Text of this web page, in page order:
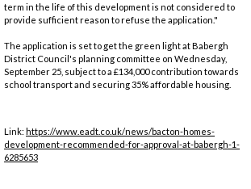
term in the life of this development is not considered to
provide sufficient reason to refuse the application."
The application is set to get the green light at Babergh
District Council's planning committee on Wednesday,
September 25, subject to a £134,000 contribution towards
school transport and securing 35% affordable housing.
Link: https://www.eadt.co.uk/news/bacton-homes-
development-recommended-for-approval-at-babergh-1-
6285653